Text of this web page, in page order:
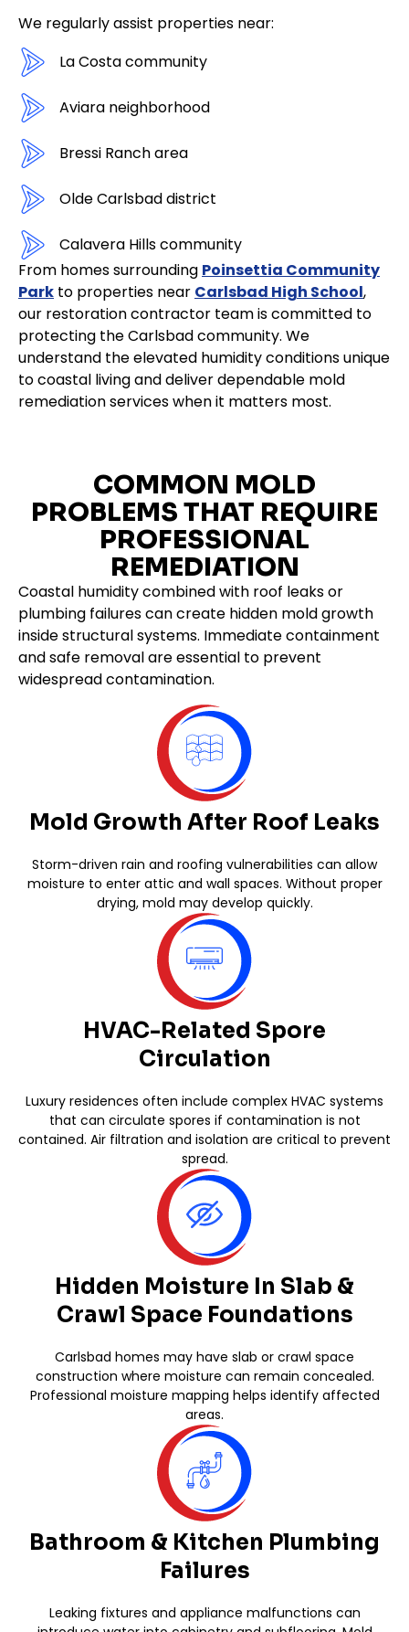
We regularly assist properties near:
La Costa community
Aviara neighborhood
Bressi Ranch area
Olde Carlsbad district
Calavera Hills community
From homes surrounding Poinsettia Community
Park to properties near Carlsbad High School,
our restoration contractor team is committed to
protecting the Carlsbad community. We
understand the elevated humidity conditions unique
to coastal living and deliver dependable mold
remediation services when it matters most.
COMMON MOLD
PROBLEMS THAT REQUIRE
PROFESSIONAL
REMEDIATION
Coastal humidity combined with roof leaks or
plumbing failures can create hidden mold growth
inside structural systems. Immediate containment
and safe removal are essential to prevent
widespread contamination.
Mold Growth After Roof Leaks
Storm-driven rain and roofing vulnerabilities can allow
moisture to enter attic and wall spaces. Without proper
drying, mold may develop quickly.
HVAC-Related Spore
Circulation
Luxury residences often include complex HVAC systems
that can circulate spores if contamination is not
contained. Air filtration and isolation are critical to prevent
spread.
Hidden Moisture In Slab &
Crawl Space Foundations
Carlsbad homes may have slab or crawl space
construction where moisture can remain concealed.
Professional moisture mapping helps identify affected
areas.
Bathroom & Kitchen Plumbing
Failures
Leaking fixtures and appliance malfunctions can